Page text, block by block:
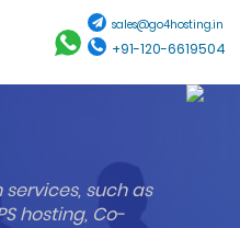
sales@go4hosting.in
+91-120-6619504
such as
hosting, Co-